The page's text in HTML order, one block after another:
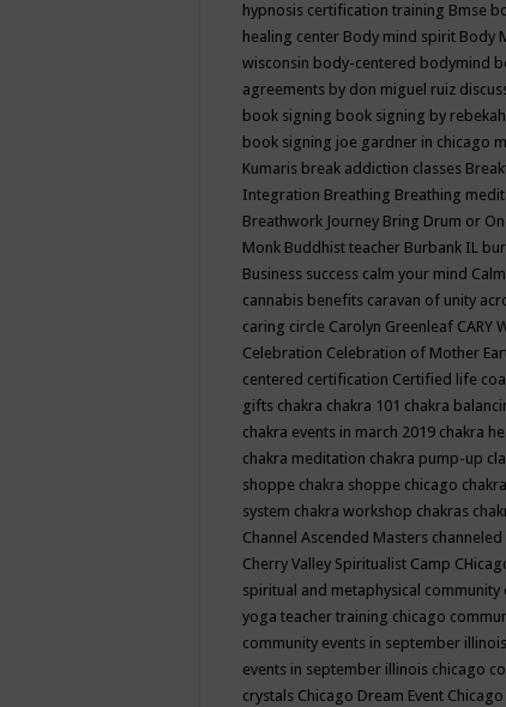
hypnosis certification training Bmse
healing center Body mind spirit Body
wisconsin body-centered bodymind
agreements by don miguel ruiz
book signing book signing by
book signing joe gardner in chicago
Kumaris break addiction classes
Integration Breathing Breathing
Breathwork Journey Bring Drum or
Monk Buddhist teacher Burbank IL
Business success calm your mind
cannabis benefits caravan of unity
caring circle Carolyn Greenleaf CARY
Celebration Celebration of Mother
centered certification Certified life
gifts chakra chakra 101 chakra
chakra events in march 2019 chakra
chakra meditation chakra pump-up
shoppe chakra shoppe chicago
system chakra workshop chakras
Channel Ascended Masters channeled
Cherry Valley Spiritualist Camp
spiritual and metaphysical community
yoga teacher training chicago
community events in september illinois
events in september illinois chicago
crystals Chicago Dream Event